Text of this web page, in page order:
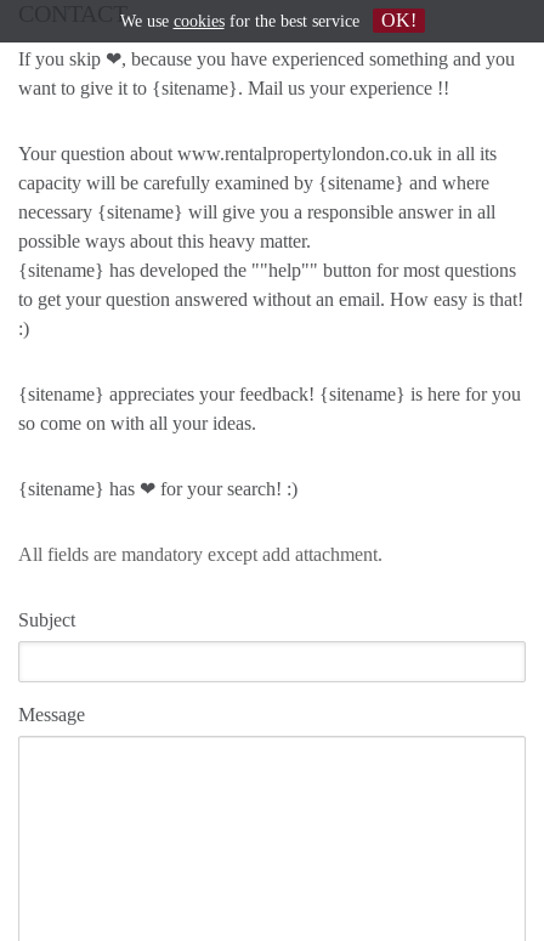
CONTACT
If you skip ❤, because you have experienced something and you
want to give it to {sitename}. Mail us your experience !!
Your question about www.rentalpropertylondon.co.uk in all its
capacity will be carefully examined by {sitename} and where
necessary {sitename} will give you a responsible answer in all
possible ways about this heavy matter.
{sitename} has developed the ""help"" button for most questions
to get your question answered without an email. How easy is that!
:)
{sitename} appreciates your feedback! {sitename} is here for you
so come on with all your ideas.
{sitename} has ❤ for your search! :)
All fields are mandatory except add attachment.
Subject
Message
We use cookiesfor the best service OK!